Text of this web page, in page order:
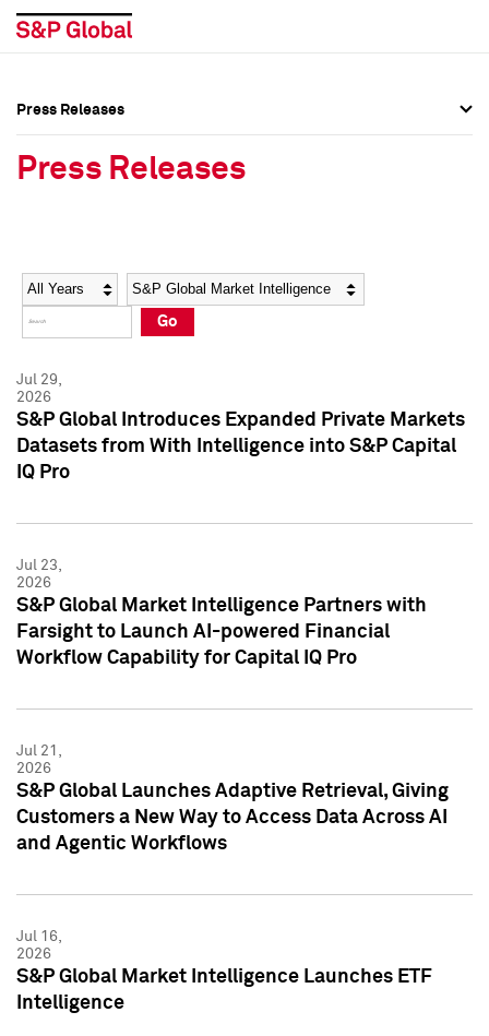
Social Media Directory
Press Kit
Social Media Directory
Press Kit
Press Releases
Press Releases
Year Category
Go
Jul 29,
2026
S&P Global Introduces Expanded Private Markets
Datasets from With Intelligence into S&P Capital
IQ Pro
Jul 23,
2026
S&P Global Market Intelligence Partners with
Farsight to Launch AI-powered Financial
Workflow Capability for Capital IQ Pro
Jul 21,
2026
S&P Global Launches Adaptive Retrieval, Giving
Customers a New Way to Access Data Across AI
and Agentic Workflows
Jul 16,
2026
S&P Global Market Intelligence Launches ETF
Intelligence